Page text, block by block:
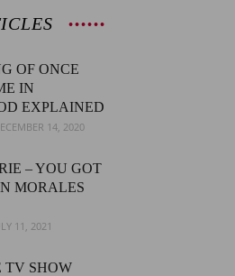
OF ONCE
IN
EXPLAINED
14, 2020
– YOU GOT
MORALES
11, 2021
TV SHOW